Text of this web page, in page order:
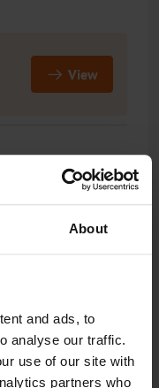
About
and ads, to
analyse our traffic.
use of our site with
partners who
View
Round Trip